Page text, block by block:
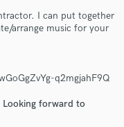
I can put together
arrange music for your
q2mgjahF9Q
forward to